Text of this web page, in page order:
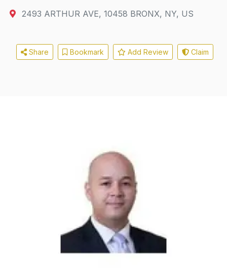
2493 ARTHUR AVE, 10458 BRONX, NY, US
Share Bookmark Add Review Claim